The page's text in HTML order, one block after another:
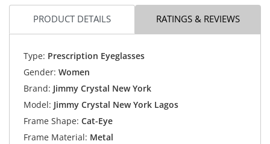
PRODUCT DETAILS RATINGS & REVIEWS
Type: Prescription Eyeglasses
Gender: Women
Brand: Jimmy Crystal New York
Model: Jimmy Crystal New York Lagos
Frame Shape: Cat-Eye
Frame Material: Metal